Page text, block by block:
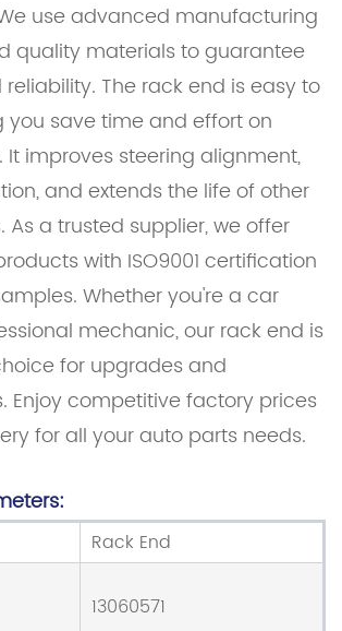
use advanced manufacturing
quality materials to guarantee
The rack end is easy to
you save time and effort on
improves steering alignment,
and extends the life of other
As a trusted supplier, we offer
with ISO9001 certification
Whether you're a car
mechanic, our rack end is
for upgrades and
Enjoy competitive factory prices
for all your auto parts needs.
Rack End
13060571